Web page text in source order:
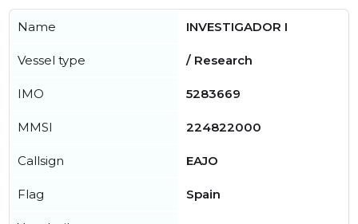
Name INVESTIGADOR I
Vessel type / Research
IMO 5283669
MMSI 224822000
Callsign EAJO
Flag Spain